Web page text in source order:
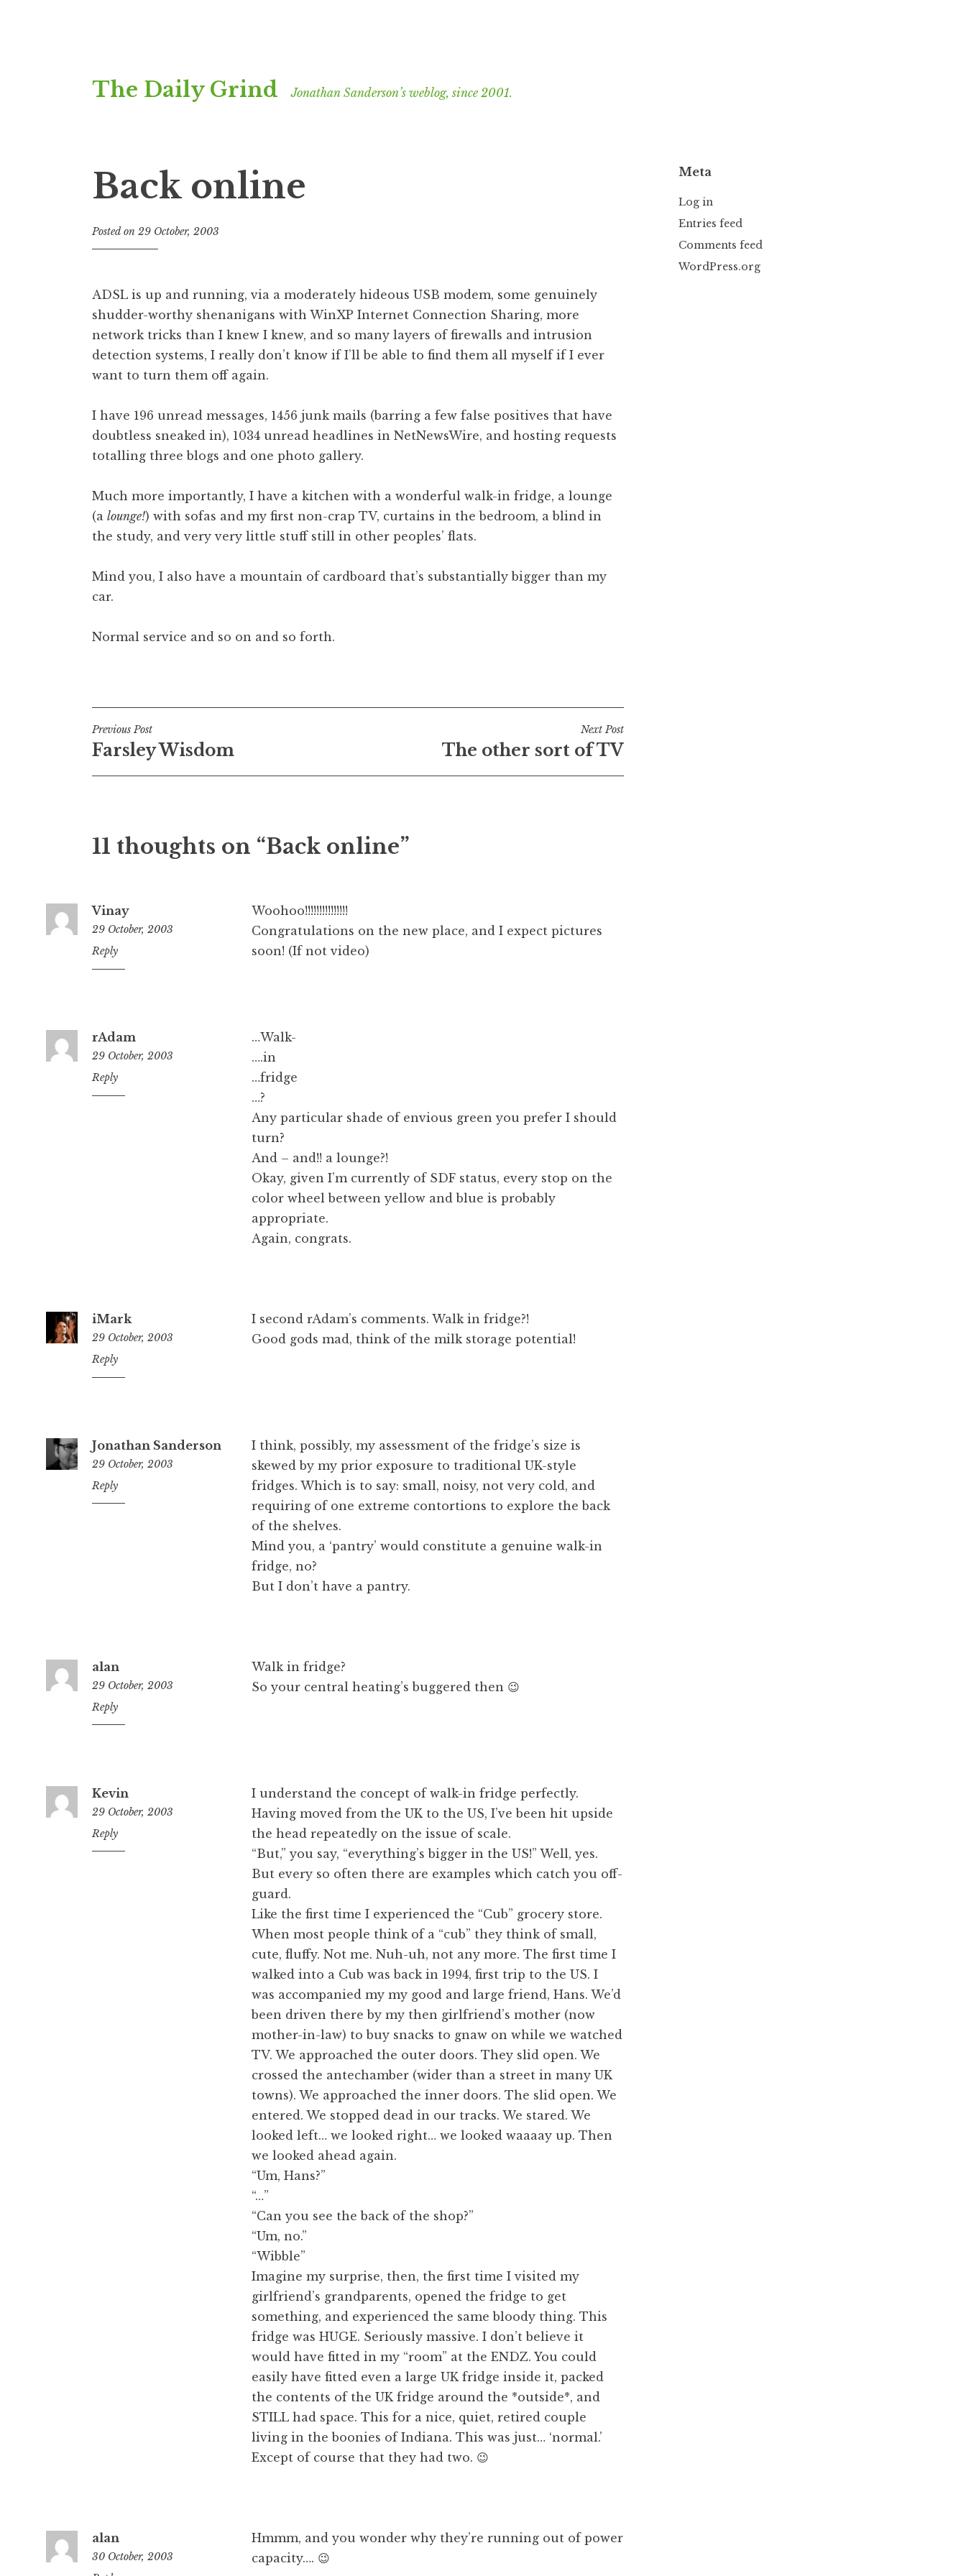
to
The Daily Grind Jonathan Sanderson’s weblog, since 2001.
Back online
Posted on 29 October, 2003
n
a
t
h
a
a
n
d
o
n
ADSL is up and running, via a moderately hideous USB modem, some genuinely
shudder-worthy shenanigans with WinXP Internet Connection Sharing, more
network tricks than I knew I knew, and so many layers of firewalls and intrusion
detection systems, I really don’t know if I’ll be able to find them all myself if I ever
want to turn them off again.
I have 196 unread messages, 1456 junk mails (barring a few false positives that have
doubtless sneaked in), 1034 unread headlines in NetNewsWire, and hosting requests
totalling three blogs and one photo gallery.
Much more importantly, I have a kitchen with a wonderful walk-in fridge, a lounge
(a lounge!) with sofas and my first non-crap TV, curtains in the bedroom, a blind in
the study, and very very little stuff still in other peoples’ flats.
Mind you, I also have a mountain of cardboard that’s substantially bigger than my
car.
Normal service and so on and so forth.
Post
navigation
Previous Post
Farsley Wisdom
Next Post
The other sort of TV
11 thoughts on “Back online”
Vinay
29 October, 2003
1:01
am
Reply
Woohoo!!!!!!!!!!!!!!!
Congratulations on the new place, and I expect pictures
soon! (If not video)
rAdam
29 October, 2003
10:10
am
Reply
…Walk-
….in
…fridge
…?
Any particular shade of envious green you prefer I should
turn?
And – and!! a lounge?!
Okay, given I’m currently of SDF status, every stop on the
color wheel between yellow and blue is probably
appropriate.
Again, congrats.
iMark
29 October, 2003
1:01
pm
Reply
I second rAdam’s comments. Walk in fridge?!
Good gods mad, think of the milk storage potential!
Jonathan Sanderson
29 October, 2003
1:08
pm
Reply
I think, possibly, my assessment of the fridge’s size is
skewed by my prior exposure to traditional UK-style
fridges. Which is to say: small, noisy, not very cold, and
requiring of one extreme contortions to explore the back
of the shelves.
Mind you, a ‘pantry’ would constitute a genuine walk-in
fridge, no?
But I don’t have a pantry.
alan
29 October, 2003
1:16
pm
Reply
Walk in fridge?
So your central heating’s buggered then 😉
Kevin
29 October, 2003
9:25
pm
Reply
I understand the concept of walk-in fridge perfectly.
Having moved from the UK to the US, I’ve been hit upside
the head repeatedly on the issue of scale.
“But,” you say, “everything’s bigger in the US!” Well, yes.
But every so often there are examples which catch you off-
guard.
Like the first time I experienced the “Cub” grocery store.
When most people think of a “cub” they think of small,
cute, fluffy. Not me. Nuh-uh, not any more. The first time I
walked into a Cub was back in 1994, first trip to the US. I
was accompanied my my good and large friend, Hans. We’d
been driven there by my then girlfriend’s mother (now
mother-in-law) to buy snacks to gnaw on while we watched
TV. We approached the outer doors. They slid open. We
crossed the antechamber (wider than a street in many UK
towns). We approached the inner doors. The slid open. We
entered. We stopped dead in our tracks. We stared. We
looked left… we looked right… we looked waaaay up. Then
we looked ahead again.
“Um, Hans?”
“…”
“Can you see the back of the shop?”
“Um, no.”
“Wibble”
Imagine my surprise, then, the first time I visited my
girlfriend’s grandparents, opened the fridge to get
something, and experienced the same bloody thing. This
fridge was HUGE. Seriously massive. I don’t believe it
would have fitted in my “room” at the ENDZ. You could
easily have fitted even a large UK fridge inside it, packed
the contents of the UK fridge around the *outside*, and
STILL had space. This for a nice, quiet, retired couple
living in the boonies of Indiana. This was just… ‘normal.’
Except of course that they had two. 😉
alan
30 October, 2003
Hmmm, and you wonder why they’re running out of power
capacity…. 😉
Meta
Log in
Entries feed
Comments feed
WordPress.org